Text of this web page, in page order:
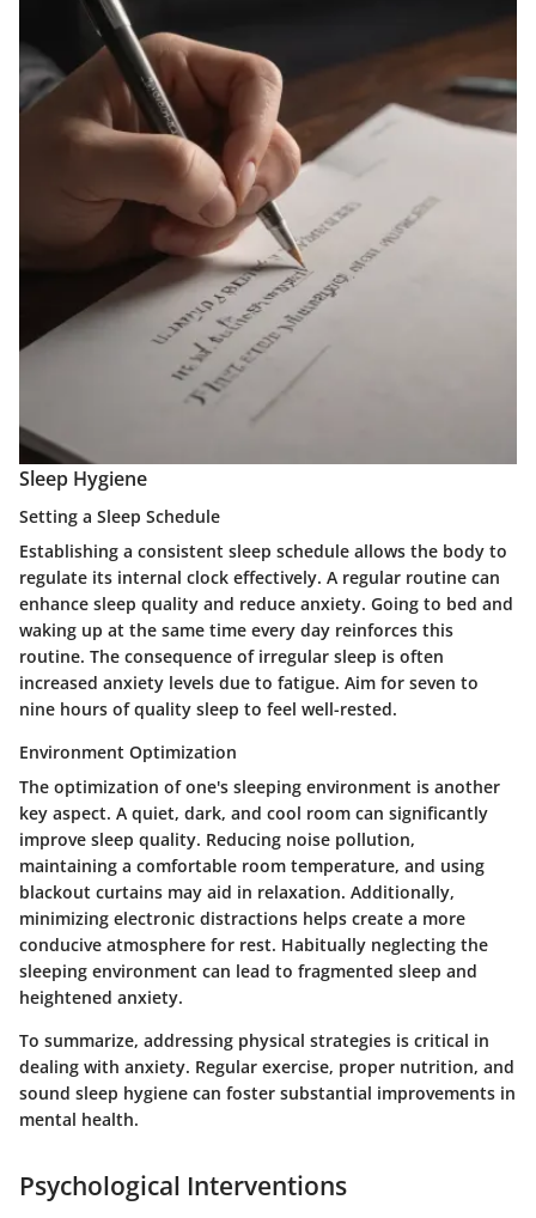
Sleep Hygiene
Setting a Sleep Schedule
Establishing a consistent sleep schedule allows the body to
regulate its internal clock effectively. A regular routine can
enhance sleep quality and reduce anxiety. Going to bed and
waking up at the same time every day reinforces this
routine. The consequence of irregular sleep is often
increased anxiety levels due to fatigue. Aim for seven to
nine hours of quality sleep to feel well-rested.
Environment Optimization
The optimization of one's sleeping environment is another
key aspect. A quiet, dark, and cool room can significantly
improve sleep quality. Reducing noise pollution,
maintaining a comfortable room temperature, and using
blackout curtains may aid in relaxation. Additionally,
minimizing electronic distractions helps create a more
conducive atmosphere for rest. Habitually neglecting the
sleeping environment can lead to fragmented sleep and
heightened anxiety.
To summarize, addressing physical strategies is critical in
dealing with anxiety. Regular exercise, proper nutrition, and
sound sleep hygiene can foster substantial improvements in
mental health.
Psychological Interventions